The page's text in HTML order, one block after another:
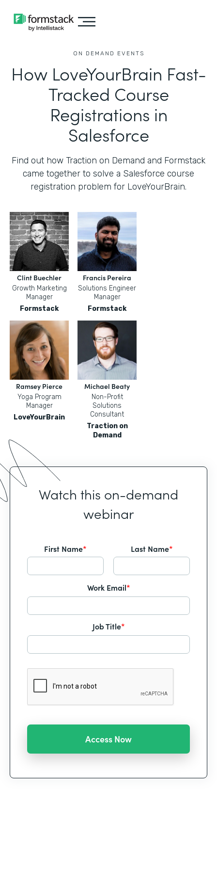
ON DEMAND EVENTS
How LoveYourBrain Fast-
Tracked Course
Registrations in
Salesforce
Find out how Traction on Demand and Formstack
came together to solve a Salesforce course
registration problem for LoveYourBrain.
Clint Buechler
Growth Marketing
Manager
Formstack
Francis Pereira
Solutions Engineer
Manager
Formstack
Ramsey Pierce
Yoga Program
Manager
LoveYourBrain
Michael Beaty
Non-Profit
Solutions
Consultant
Traction on
Demand
Watch this on-demand
webinar
First Name* Last Name*
Work Email*
Job Title*